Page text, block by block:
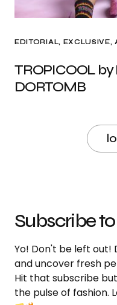
EDITORIAL EXCLUSIVE,
TROPICOOL
DORTOMB
Subscribe
Yo! Don't be left out!
and uncover fresh
Hit that subscribe
the pulse of fashion.